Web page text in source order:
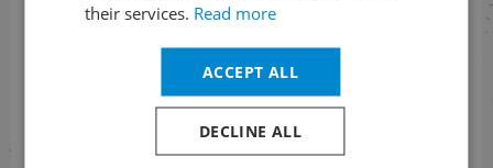
Information on tickets order status
their services. Read more
ACCEPT ALL
DECLINE ALL